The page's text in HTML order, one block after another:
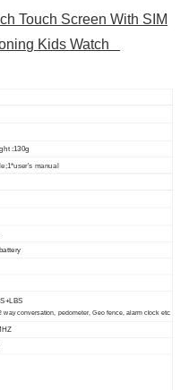
Touch Screen With SIM
Kids Watch
:130g
manual
way conversation, pedometer, Geo fence, alarm clock etc